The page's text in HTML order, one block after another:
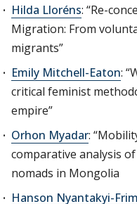
Hilda Lloréns: “Re-
Migration: From
migrants”
Emily Mitchell-Eaton:
critical feminist
empire”
Orhon Myadar:
comparative analysis
nomads in Mongolia
Hanson Nyantakyi-